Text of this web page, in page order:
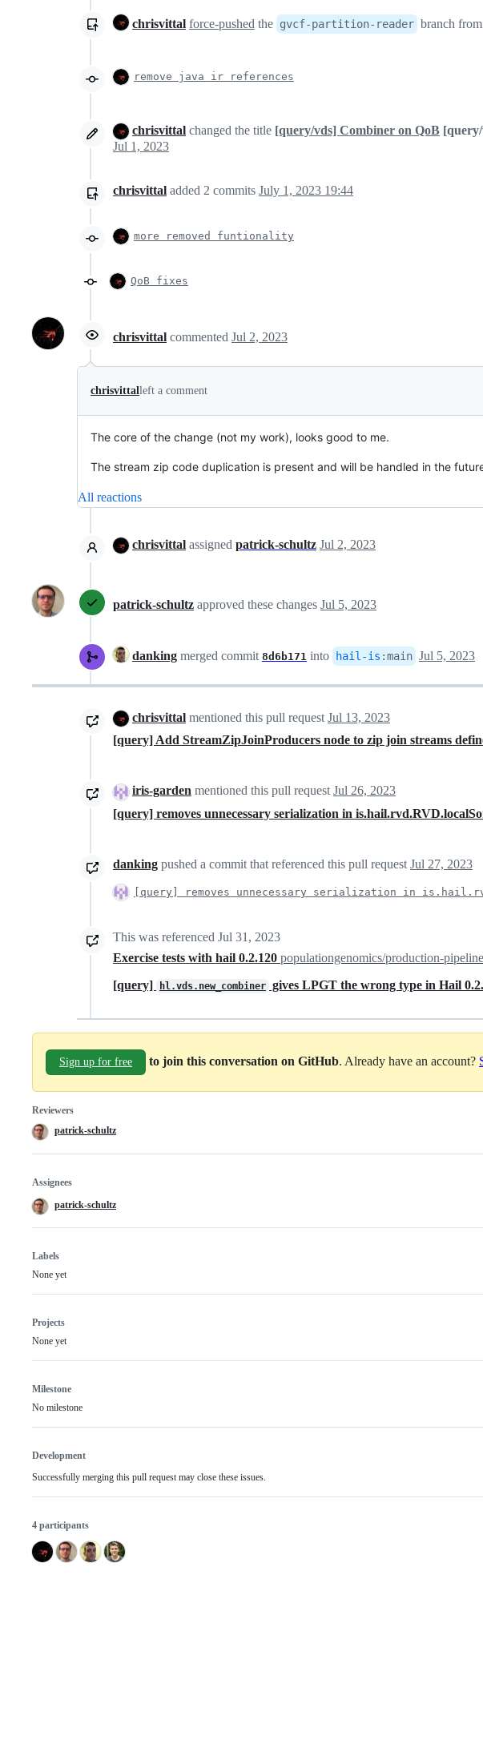
chrisvittal force-pushed the gvcf-partition-reader branch from
remove java ir references
chrisvittal changed the title [query/vds] Combiner on QoB
Jul 1, 2023
chrisvittal added 2 commits July 1, 2023 19:44
more removed funtionality
QoB fixes
chrisvittal commented Jul 2, 2023
chrisvittalleft a comment
The core of the change (not my work), looks good to me.
The stream zip code duplication is present and will be handled in the
All reactions
chrisvittal assigned patrick-schultz Jul 2, 2023
patrick-schultz approved these changes Jul 5, 2023
danking merged commit 8d6b171 into hail-is :main Jul 5, 2023
chrisvittal mentioned this pull request Jul 13, 2023
[query] Add StreamZipJoinProducers node to zip join streams
iris-garden mentioned this pull requestJul 26, 2023
[query] removes unnecessary serialization in
danking pushed a commit that referenced this pull request Jul 27, 2023
[query] removes unnecessary serialization in
This was referenced Jul 31, 2023
Exercise tests with hail 0.2.120 populationgenomics/production-
[query] hl.vds.new_combiner gives LPGT the wrong type in Hail
Sign up for free to join this conversation on GitHub. Already have an account?
Reviewers
patrick-schultz
Assignees
patrick-schultz
Labels
None yet
Projects
None yet
Milestone
No milestone
Development
Successfully merging this pull request may close these issues.
4 participants